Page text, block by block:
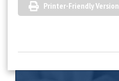
Printer-Friendly Version